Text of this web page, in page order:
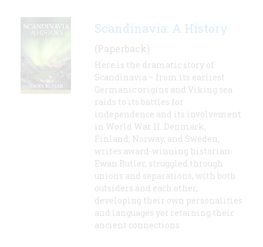
Scandinavia: A History
(Paperback)
Here is the dramatic story of
Scandinavia – from its earliest
Germanic origins and Viking sea
raids to its battles for
independence and its involvement
in World War II. Denmark,
Finland, Norway, and Sweden,
writes award-winning historian
Ewan Butler, struggled through
unions and separations, with both
outsiders and each other,
developing their own personalities
and languages yet retaining their
ancient connections